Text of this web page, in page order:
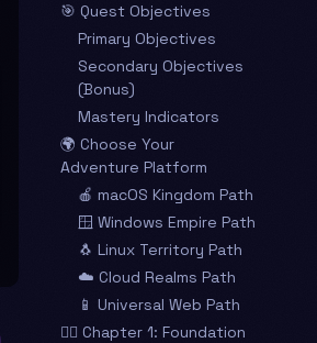
🎯 Quest Objectives
Primary Objectives
Secondary Objectives
(Bonus)
Mastery Indicators
🌍 Choose Your
Adventure Platform
🍎 macOS Kingdom Path
🪟 Windows Empire Path
🐧 Linux Territory Path
☁️ Cloud Realms Path
📱 Universal Web Path
🧙‍♂️ Chapter 1: Foundation